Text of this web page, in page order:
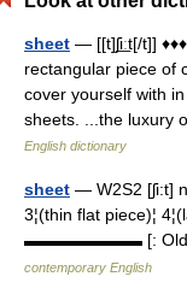
sheet — [[t]ʃi͟ːt[/t]]
rectangular piece of
cover yourself with
sheets. ...the luxury
English dictionary
sheet — W2S2
3¦(thin flat piece)¦
▬▬▬▬▬▬▬ [: Old
contemporary English